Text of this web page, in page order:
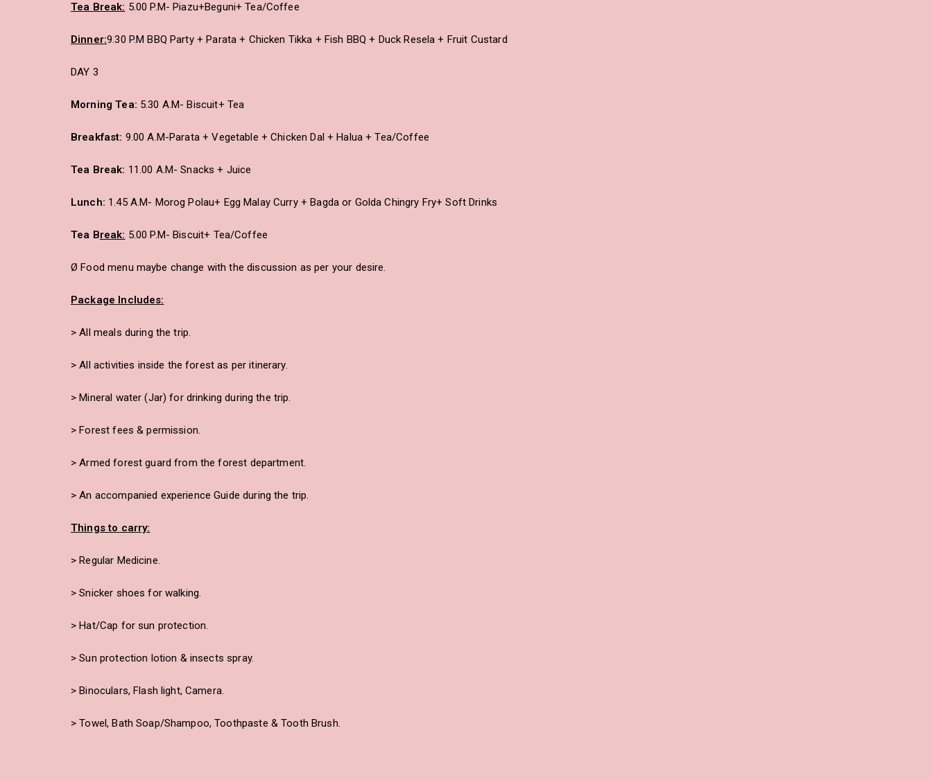
Tea Break: 5.00 P.M- Piazu+Beguni+ Tea/Coffee
Dinner:9.30 P.M BBQ Party + Parata + Chicken Tikka + Fish BBQ + Duck Resela + Fruit Custard
DAY 3
Morning Tea: 5.30 A.M- Biscuit+ Tea
Breakfast: 9.00 A.M-Parata + Vegetable + Chicken Dal + Halua + Tea/Coffee
Tea Break: 11.00 A.M- Snacks + Juice
Lunch: 1.45 A.M- Morog Polau+ Egg Malay Curry + Bagda or Golda Chingry Fry+ Soft Drinks
Tea Break: 5.00 P.M- Biscuit+ Tea/Coffee
Ø Food menu maybe change with the discussion as per your desire.
Package Includes:
> All meals during the trip.
> All activities inside the forest as per itinerary.
> Mineral water (Jar) for drinking during the trip.
> Forest fees & permission.
> Armed forest guard from the forest department.
> An accompanied experience Guide during the trip.
Things to carry:
> Regular Medicine.
> Snicker shoes for walking.
> Hat/Cap for sun protection.
> Sun protection lotion & insects spray.
> Binoculars, Flash light, Camera.
> Towel, Bath Soap/Shampoo, Toothpaste & Tooth Brush.